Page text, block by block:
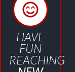
HAVE
FUN
REACHING